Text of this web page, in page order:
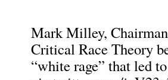
Mark Milley,
Critical Race Theory
“white rage” that led